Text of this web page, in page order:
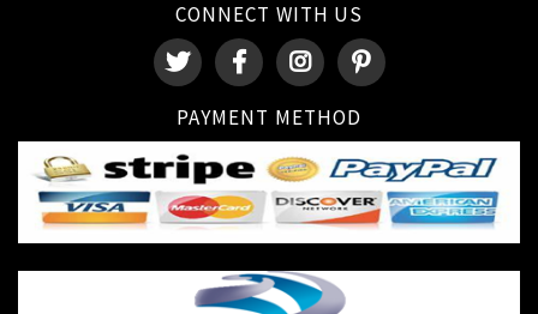
CONNECT WITH US
PAYMENT METHOD